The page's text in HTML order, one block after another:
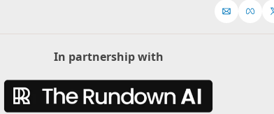
In partnership with